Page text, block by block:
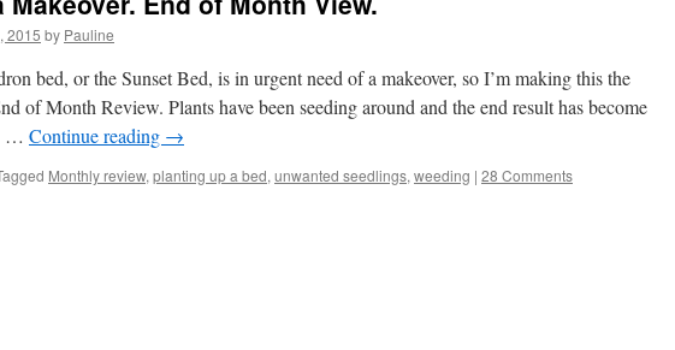
2015 by Pauline
bed, or the Sunset Bed, is in urgent need of a makeover, so I’m making this the
of Month Review. Plants have been seeding around and the end result has become
… Continue reading →
Monthly review, planting up a bed, unwanted seedlings, weeding | 28 Comments